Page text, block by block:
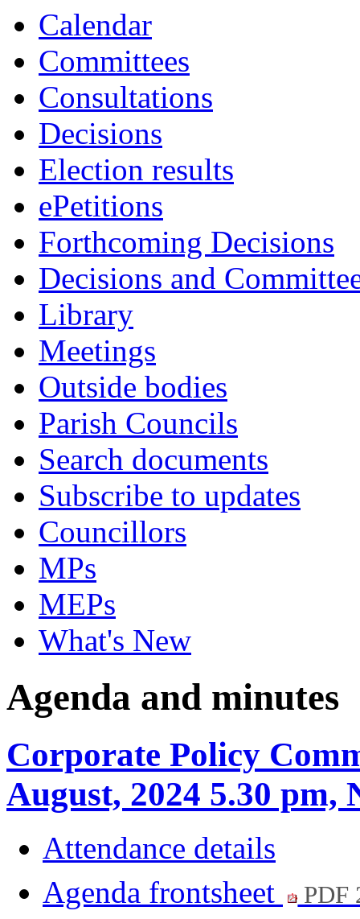
Calendar
Committees
Consultations
Decisions
Election results
ePetitions
Forthcoming Decisions
Decisions and
Library
Meetings
Outside bodies
Parish Councils
Search documents
Subscribe to updates
Councillors
MPs
MEPs
What's New
Agenda and minutes
Corporate Policy
August, 2024 5.30 pm,
Attendance details
Agenda frontsheet
PDF